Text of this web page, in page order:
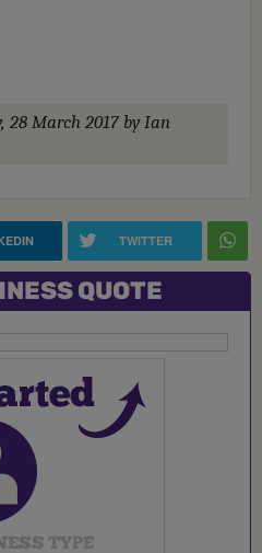
28 March 2017by Ian
TWITTER
QUOTE